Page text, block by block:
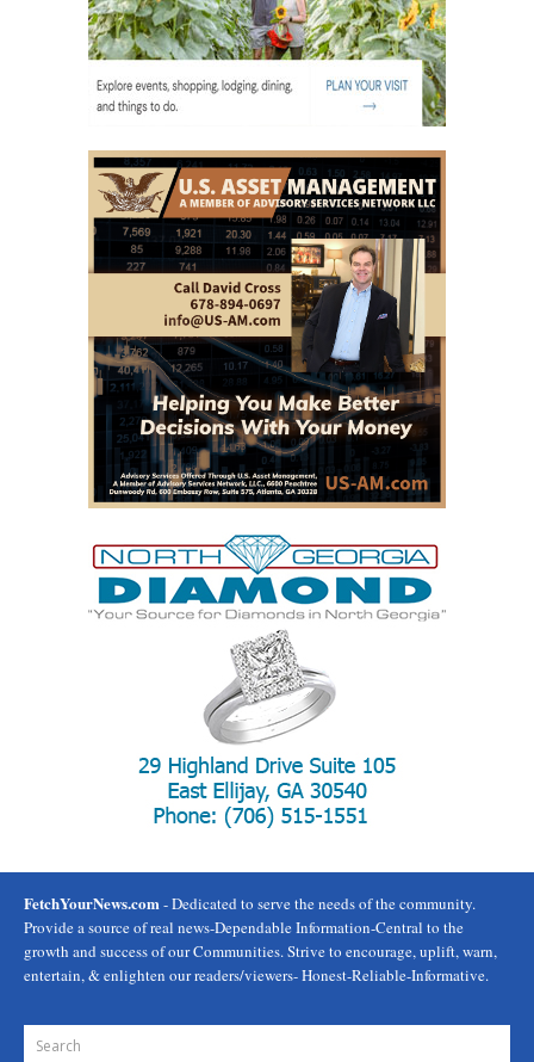
FetchYourNews.com- Dedicated to serve the needs of the community.
Provide a source of real news-Dependable Information-Central to the
growth and success of our Communities. Strive to encourage, uplift, warn,
entertain, & enlighten our readers/viewers- Honest-Reliable-Informative.